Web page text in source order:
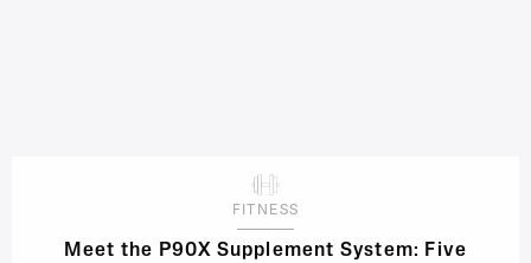
FITNESS
Meet the P90X Supplement System: Five